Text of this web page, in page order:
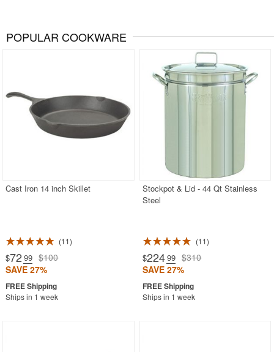
POPULAR COOKWARE
Cast Iron 14 inch Skillet
11
$72 .99 $100
SAVE 27%
Ships in 1 week
Stockpot & Lid - 44 Qt Stainless
Steel
11
$224.99 $310
SAVE 27%
Ships in 1 week